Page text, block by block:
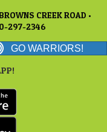
CREEK ROAD •
297-2346
GO WARRIORS!